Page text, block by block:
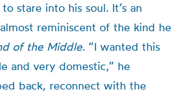
stare into his soul. It’s an
reminiscent of the kind he
of the Middle. “I wanted this
and very domestic,” he
back, reconnect with the